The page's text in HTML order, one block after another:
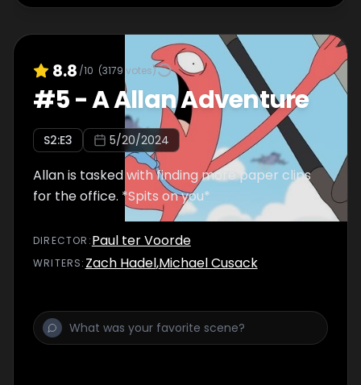
8.8 /10 (3179 votes)
#5-A Allan Adventure
S2:E3 5/20/2024
Allan is tasked with finding more paper clips
for the office. *Spits on you*
DIRECTOR :Paul ter Voorde
WRITERS: Zach Hadel,Michael Cusack